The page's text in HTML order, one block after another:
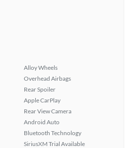
Alloy Wheels
Overhead Airbags
Rear Spoiler
Apple CarPlay
Rear View Camera
Android Auto
Bluetooth Technology
SiriusXM Trial Available